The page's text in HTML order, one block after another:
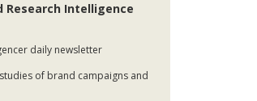
Research Intelligence
daily newsletter
of brand campaigns and